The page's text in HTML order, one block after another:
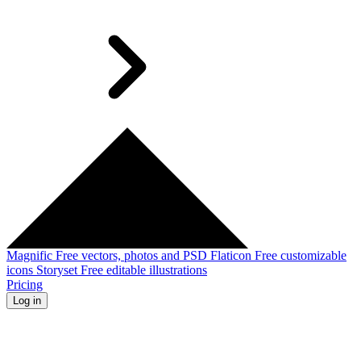
Magnific Free vectors, photos and PSD Flaticon Free customizable
icons Storyset Free editable illustrations
Pricing
Log in